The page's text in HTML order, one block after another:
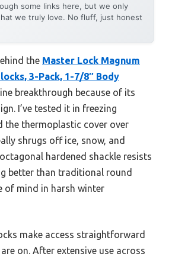
some links here, but we only
we truly love. No fluff, just honest
the Master Lock Magnum
3-Pack, 1-7/8″ Body
breakthrough because of its
I’ve tested it in freezing
the thermoplastic cover over
shrugs off ice, snow, and
hardened shackle resists
better than traditional round
of mind in harsh winter
make access straightforward
on. After extensive use across